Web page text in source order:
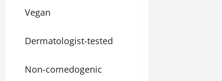
Vegan
Dermatologist-tested
Non-comedogenic